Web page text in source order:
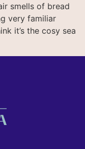
smells of bread
very familiar
it’s the cosy sea